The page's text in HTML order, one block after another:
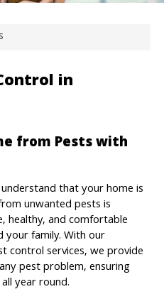
in
from Pests with
that your home is
unwanted pests is
healthy, and comfortable
your family. With our
control services, we provide
pest problem, ensuring
year round.